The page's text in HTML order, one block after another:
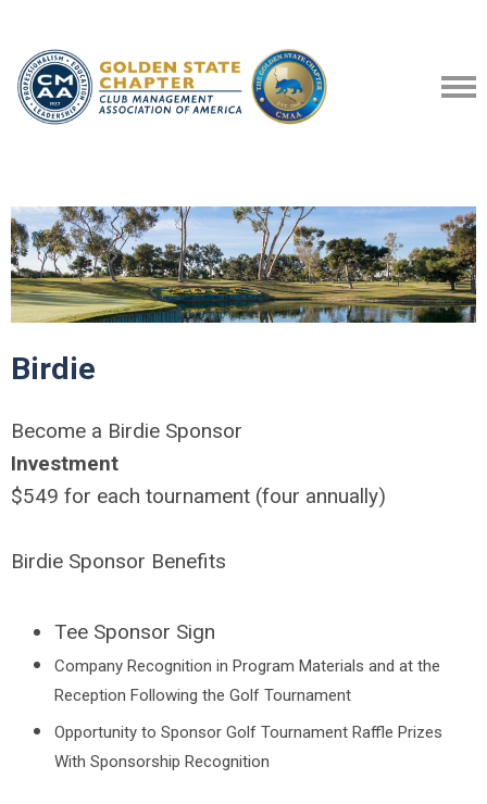
Birdie
Become a Birdie Sponsor
Investment
$549 for each tournament (four annually)
Birdie Sponsor Benefits
Tee Sponsor Sign
Company Recognition in Program Materials and at the
Reception Following the Golf Tournament
Opportunity to Sponsor Golf Tournament Raffle Prizes
With Sponsorship Recognition